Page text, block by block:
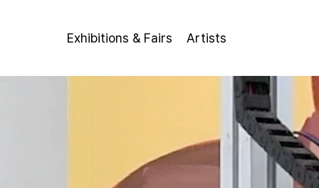
Exhibitions & Fairs Artists